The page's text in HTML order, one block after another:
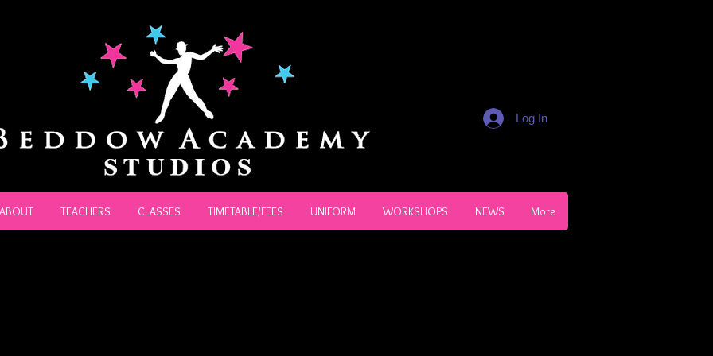
Log In
ABOUT TEACHERS CLASSES TIMETABLE/FEES UNIFORM WORKSHOPS NEWS More